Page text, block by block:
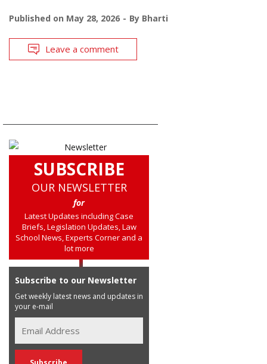
Published on May 28, 2026 By Bharti
Leave a comment
SUBSCRIBE
OUR NEWSLETTER
for
Latest Updates including Case
Briefs, Legislation Updates, Law
School News, Experts Corner and a
lot more
Subscribe to our Newsletter
Get weekly latest news and updates in
your e-mail